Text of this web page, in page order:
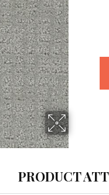
PRODUCT